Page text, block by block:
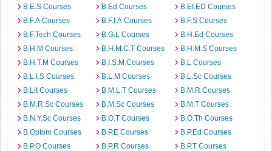
B.E.S Courses
B.Ed Courses
B.EI.ED Courses
B.F.A Courses
B.F.I.A Courses
B.F.S Courses
B.F.Tech Courses
B.G.L Courses
B.H.Ed Courses
B.H.M Courses
B.H.M.C.T Courses
B.H.M.S Courses
B.H.T.M Courses
B.I.S.M Courses
B.L Courses
B.L.I.S Courses
B.L.M Courses
B.L.Sc Courses
B.Lit Courses
B.M.L.T Courses
B.M.R Courses
B.M.R.Sc Courses
B.M.Sc Courses
B.M.T Courses
B.N.Y.Sc Courses
B.O.T Courses
B.O.Th Courses
B.Optom Courses
B.P.E Courses
B.P.Ed Courses
B.P.O Courses
B.P.R Courses
B.P.T Courses